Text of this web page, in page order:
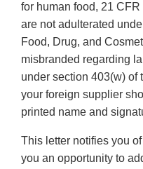
for human food, 21
are not adulterated
Food, Drug, and
misbranded regarding
under section 403(w) of
your foreign supplier
printed name and
This letter notifies you
you an opportunity to